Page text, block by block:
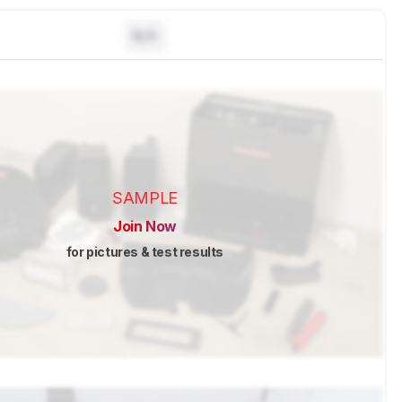
SAMPLE
Join Now
for pictures & test results